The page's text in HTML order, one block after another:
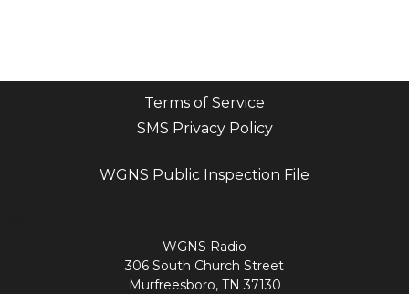
Terms of Service
SMS Privacy Policy
WGNS Public Inspection File
WGNS Radio
306 South Church Street
Murfreesboro, TN 37130